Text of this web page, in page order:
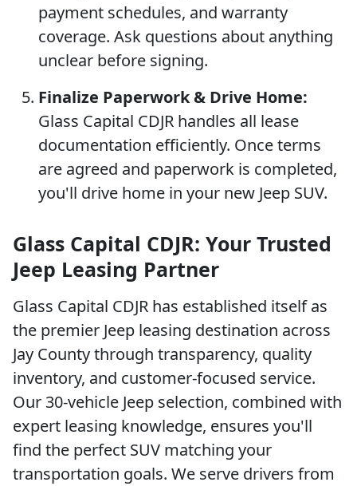
payment schedules, and warranty
coverage. Ask questions about anything
unclear before signing.
Finalize Paperwork & Drive Home:
Glass Capital CDJR handles all lease
documentation efficiently. Once terms
are agreed and paperwork is completed,
you'll drive home in your new Jeep SUV.
Glass Capital CDJR: Your Trusted
Jeep Leasing Partner
Glass Capital CDJR has established itself as
the premier Jeep leasing destination across
Jay County through transparency, quality
inventory, and customer-focused service.
Our 30-vehicle Jeep selection, combined with
expert leasing knowledge, ensures you'll
find the perfect SUV matching your
transportation goals. We serve drivers from